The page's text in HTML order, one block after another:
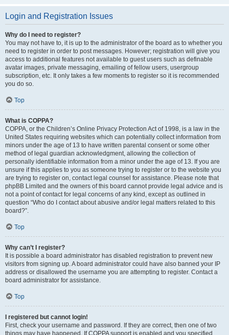
Login and Registration Issues
Why do I need to register?
You may not have to, it is up to the administrator of the board as to whether you
need to register in order to post messages. However; registration will give you
access to additional features not available to guest users such as definable
avatar images, private messaging, emailing of fellow users, usergroup
subscription, etc. It only takes a few moments to register so it is recommended
you do so.
Top
What is COPPA?
COPPA, or the Children’s Online Privacy Protection Act of 1998, is a law in the
United States requiring websites which can potentially collect information from
minors under the age of 13 to have written parental consent or some other
method of legal guardian acknowledgment, allowing the collection of
personally identifiable information from a minor under the age of 13. If you are
unsure if this applies to you as someone trying to register or to the website you
are trying to register on, contact legal counsel for assistance. Please note that
phpBB Limited and the owners of this board cannot provide legal advice and is
not a point of contact for legal concerns of any kind, except as outlined in
question “Who do I contact about abusive and/or legal matters related to this
board?”.
Top
Why can’t I register?
It is possible a board administrator has disabled registration to prevent new
visitors from signing up. A board administrator could have also banned your IP
address or disallowed the username you are attempting to register. Contact a
board administrator for assistance.
Top
I registered but cannot login!
First, check your username and password. If they are correct, then one of two
things may have happened. If COPPA support is enabled and you specified